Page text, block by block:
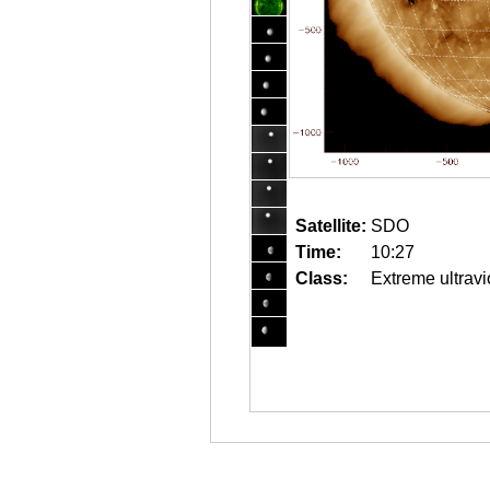
Satellite: SDO
Time:
10:27
Class:
Extreme